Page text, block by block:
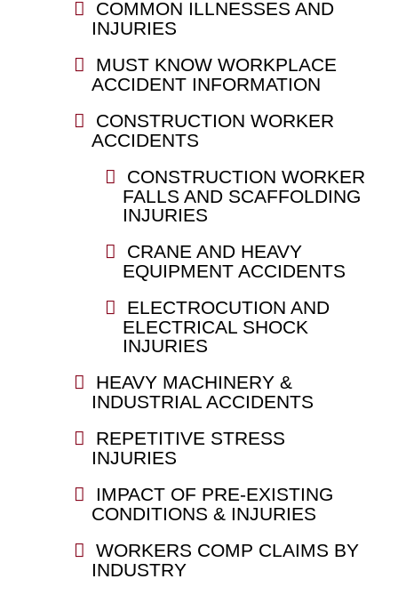
COMMON ILLNESSES AND
INJURIES
MUST KNOW WORKPLACE
ACCIDENT INFORMATION
CONSTRUCTION WORKER
ACCIDENTS
CONSTRUCTION WORKER
FALLS AND SCAFFOLDING
INJURIES
CRANE AND HEAVY
EQUIPMENT ACCIDENTS
ELECTROCUTION AND
ELECTRICAL SHOCK
INJURIES
HEAVY MACHINERY &
INDUSTRIAL ACCIDENTS
REPETITIVE STRESS
INJURIES
IMPACT OF PRE-EXISTING
CONDITIONS & INJURIES
WORKERS COMP CLAIMS BY
INDUSTRY